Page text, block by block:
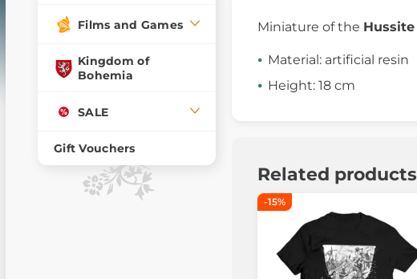
Films and Games
Kingdom of
Bohemia
SALE
Gift Vouchers
Miniature of the Hussite
Material: artificial resin
Height: 18 cm
Related products
-15%